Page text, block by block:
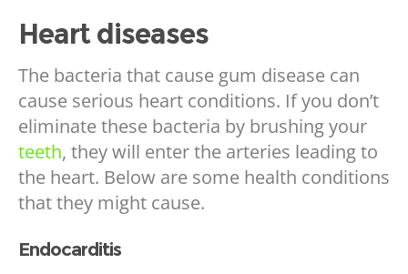
Heart diseases
The bacteria that cause gum disease can
cause serious heart conditions. If you don’t
eliminate these bacteria by brushing your
teeth, they will enter the arteries leading to
the heart. Below are some health conditions
that they might cause.
Endocarditis